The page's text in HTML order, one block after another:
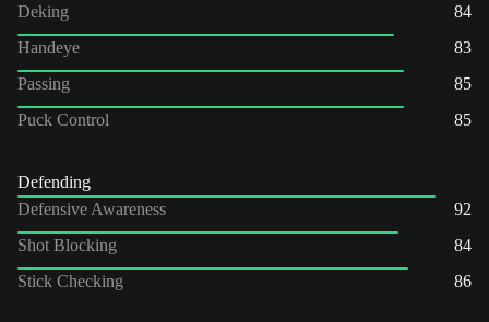
Deking
84
Handeye
83
Passing
85
Puck Control
85
Defending
Defensive Awareness
92
Shot Blocking
84
Stick Checking
86